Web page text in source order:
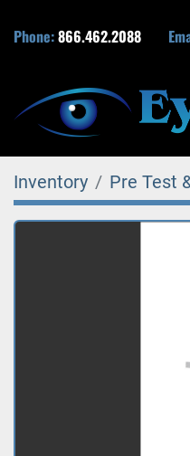
Phone:866.462.2088
Inventory Pre Test